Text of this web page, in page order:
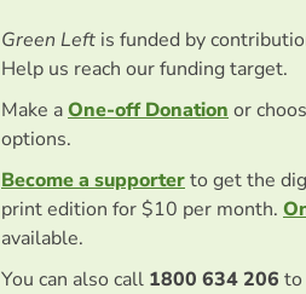
Green Left is funded by
Help us reach our funding target.
Make aOne-off Donation or
options.
Become a supporterto get the
print edition for $10 per month.
available.
You can also call 1800 634 206 to